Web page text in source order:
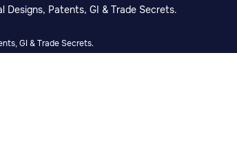
Designs, Patents, GI & Trade Secrets.
GI & Trade Secrets.